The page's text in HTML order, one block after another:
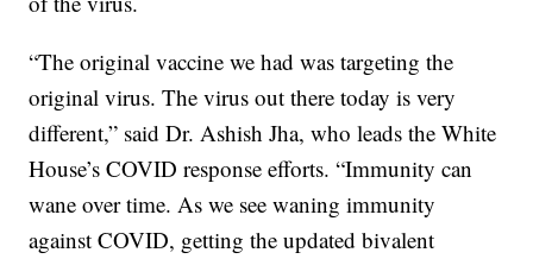
“The original vaccine we had was targeting the
original virus. The virus out there today is very
different,” said Dr. Ashish Jha, who leads the White
House’s COVID response efforts. “Immunity can
wane over time. As we see waning immunity
against COVID, getting the updated bivalent